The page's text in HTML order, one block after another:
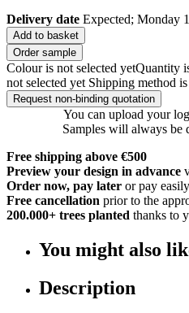
Delivery date Expected; Monday
Add to basket
Order sample
Colour is not selected yetQuantity
not selected yet Shipping method
Request non-binding quotation
You can upload your
Samples will always be
Free shipping above €500
Preview your design in advance
Order now, pay later or pay
Free cancellation prior to the
200.000+ trees planted thanks to
You might also
Description